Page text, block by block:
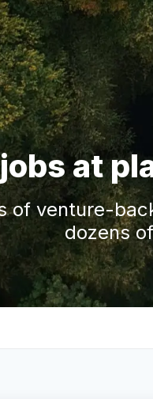
at
of venture-
dozens